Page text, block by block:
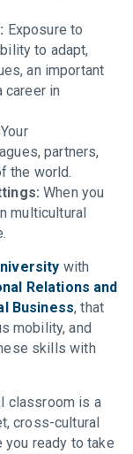
Exposure to
to adapt,
an important
career in
Your
partners,
the world.
When you
multicultural
with
Relations and
Business, that
mobility, and
skills with
classroom is a
cross-cultural
you ready to take